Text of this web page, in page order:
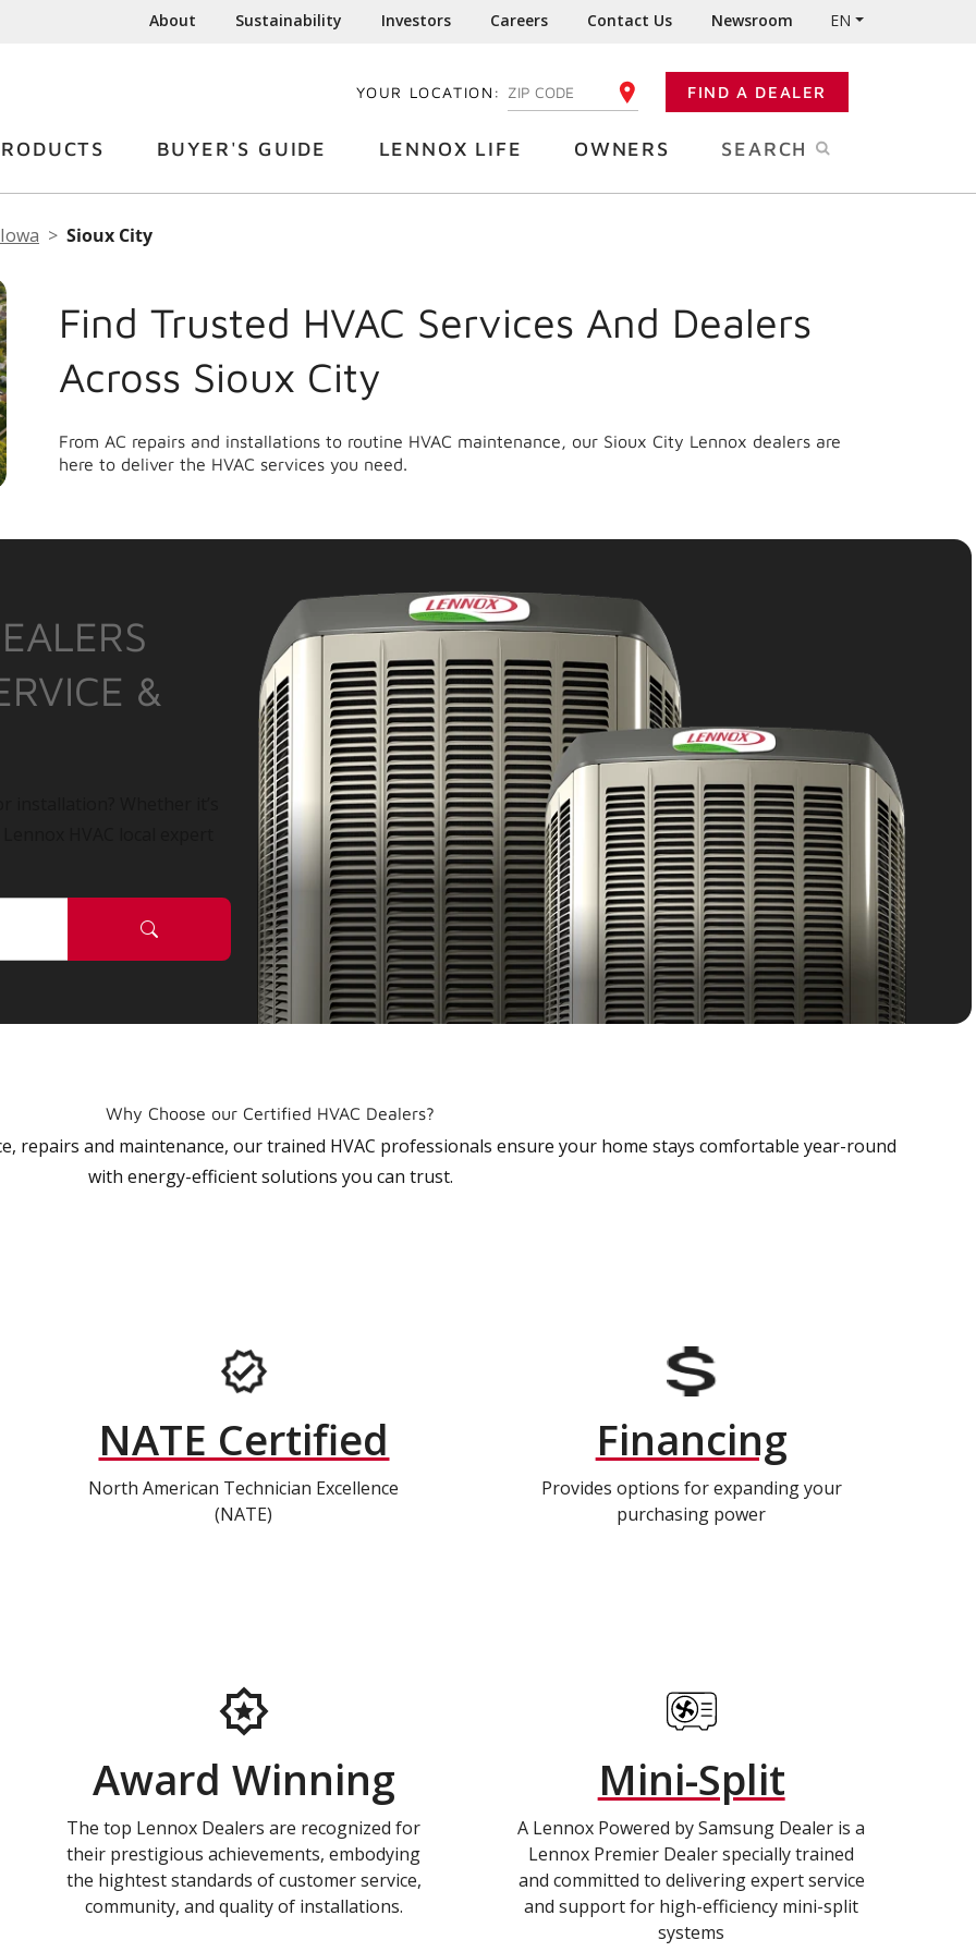
About Sustainability Investors Careers Contact Us Newsroom EN
YOUR LOCATION: ENTER YOUR ZIP CODE FIND A DEALER
BUYER'S GUIDE LENNOX LIFE OWNERS SEARCH
Iowa Sioux City
Find Trusted HVAC Services And Dealers
Across Sioux City
From AC repairs and installations to routine HVAC maintenance, our Sioux City Lennox dealers are
here to deliver the HVAC services you need.
&
Why Choose our Certified HVAC Dealers?
repairs and maintenance, our trained HVAC professionals ensure your home stays comfortable year-round
with energy-efficient solutions you can trust.
NATE Certified
North American Technician Excellence
(NATE)
Financing
Provides options for expanding your
purchasing power
Award Winning
The top Lennox Dealers are recognized for
their prestigious achievements, embodying
the hightest standards of customer service,
community, and quality of installations.
Mini-Split
A Lennox Powered by Samsung Dealer is a
Lennox Premier Dealer specially trained
and committed to delivering expert service
and support for high-efficiency mini-split
systems